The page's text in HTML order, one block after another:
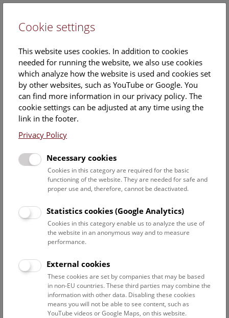
Events Calendar
Here you will find all events where English is spoken. For
events in German, please use our
Date filter
Select date
Reset filter
August 2026
Cookie settings
This website uses cookies. In addition to cookies
needed for running the website, we also use cookies
which analyze how the website is used and cookies set
by other websites, such as YouTube or Google. You
can find more information in our privacy policy. The
cookie settings can be adjusted at any time using the
link in the footer.
Privacy Policy
Necessary cookies
Cookies in this category are required for the basic
functioning of the website. They are needed for safe and
proper use and, therefore, cannot be deactivated.
Statistics cookies (Google Analytics)
Cookies in this category enable us to analyze the use of
the website in an anonymous way and to measure
performance.
External cookies
These cookies are set by companies that may be based
in non-EU countries. These third parties may combine the
information with other data. Disabling these cookies
means you will not be able to see content, such as
YouTube videos or Google Maps, on this website.